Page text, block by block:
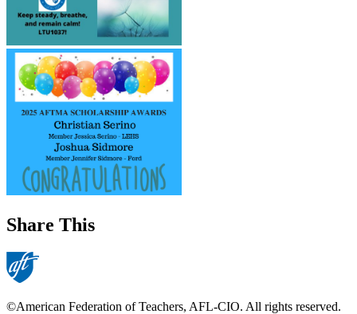
Share This
©American Federation of Teachers, AFL-CIO. All rights reserved.